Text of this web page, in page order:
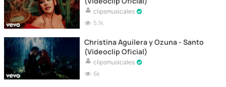
clipsmusicales
5.1k
Christina Aguilera y Ozuna - Santo
(Videoclip Oficial)
clipsmusicales
6k